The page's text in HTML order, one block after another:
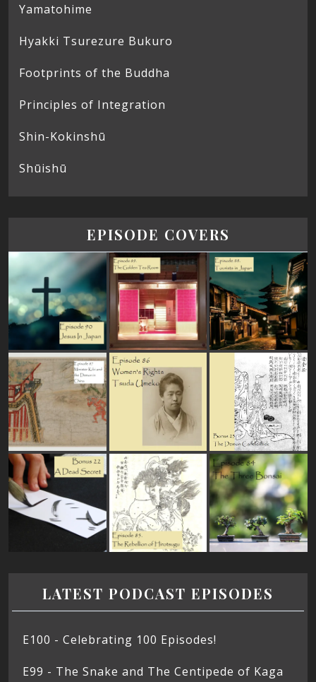
Yamatohime
Hyakki Tsurezure Bukuro
Footprints of the Buddha
Principles of Integration
Shin-Kokinshū
Shūishū
EPISODE COVERS
LATEST PODCAST EPISODES
E100 - Celebrating 100 Episodes!
E99 - The Snake and The Centipede of Kaga